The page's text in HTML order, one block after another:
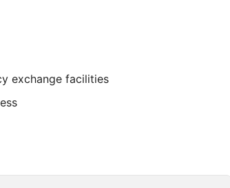
exchange facilities